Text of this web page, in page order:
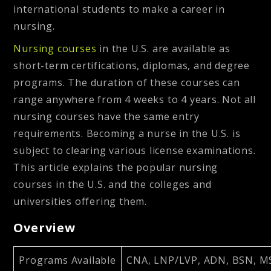
international students to make a career in
nursing.
Nursing courses in the U.S. are available as
short-term certifications, diplomas, and degree
programs. The duration of these courses can
range anywhere from 4 weeks to 4 years. Not all
nursing courses have the same entry
requirements. Becoming a nurse in the U.S. is
subject to clearing various license examinations.
This article explains the popular nursing
courses in the U.S. and the colleges and
universities offering them.
Overview
Programs Available CNA, LNP/LVP, ADN, BSN,